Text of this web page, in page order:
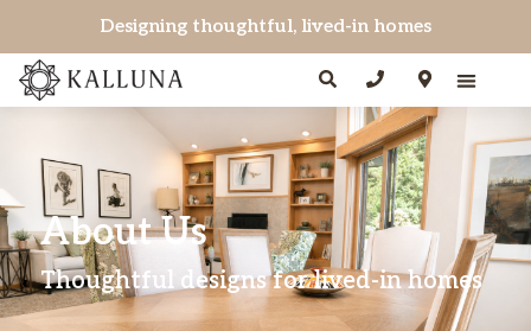
Designing thoughtful, lived-in homes
About Us
Thoughtful designs for lived-in homes